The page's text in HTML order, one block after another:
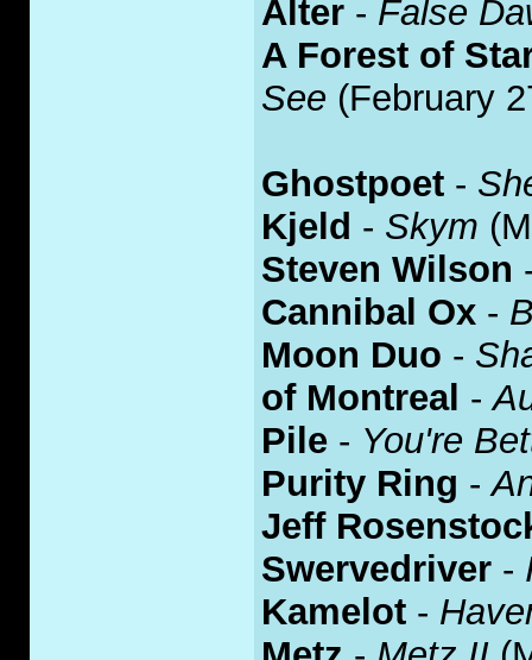
Alter - False
A Forest of
See (February
Ghostpoet -
Kjeld - Skym
Steven Wilson
Cannibal Ox -
Moon Duo -
of Montreal -
Pile - You're
Purity Ring -
Jeff
Swervedriver -
Kamelot -